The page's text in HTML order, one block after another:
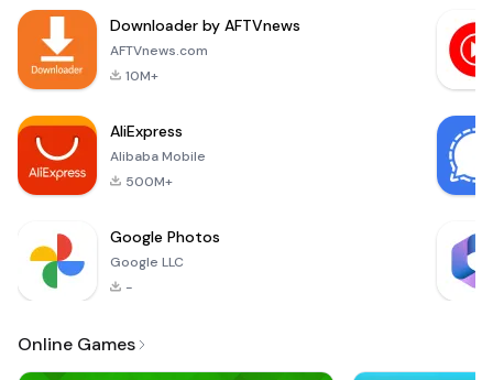
hours on end. The
objective of the
correct words
hidden withi
Downloader by AFTVnews
AFTVnews.com
10M+
AliExpress
Alibaba Mobile
500M+
Google Photos
Google LLC
-
Online Games